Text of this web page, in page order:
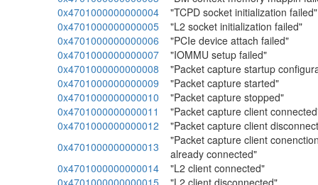
0x4701000000000004
"TCPD socket initialization failed"
0x4701000000000005
"L2 socket initialization failed"
0x4701000000000006
"PCIe device attach failed"
0x4701000000000007
"IOMMU setup failed"
0x4701000000000008
"Packet capture startup
0x4701000000000009
"Packet capture started"
0x4701000000000010
"Packet capture stopped"
0x4701000000000011
"Packet capture client
0x4701000000000012
"Packet capture client
0x4701000000000013
"Packet capture client
already connected"
0x4701000000000014
"L2 client connected"
0x4701000000000015
"L2 client disconnected"